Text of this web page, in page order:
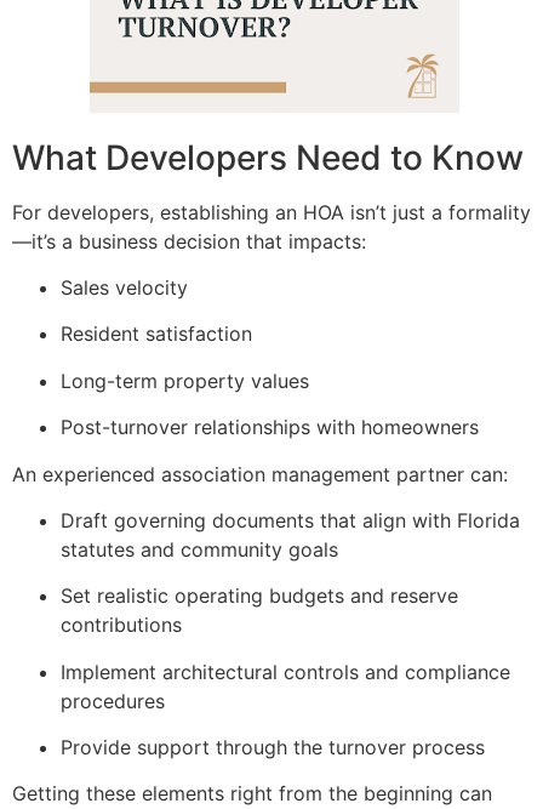
What Developers Need to Know
For developers, establishing an HOA isn’t just a formality
—it’s a business decision that impacts:
Sales velocity
Resident satisfaction
Long-term property values
Post-turnover relationships with homeowners
An experienced association management partner can:
Draft governing documents that align with Florida
statutes and community goals
Set realistic operating budgets and reserve
contributions
Implement architectural controls and compliance
procedures
Provide support through the turnover process
Getting these elements right from the beginning can